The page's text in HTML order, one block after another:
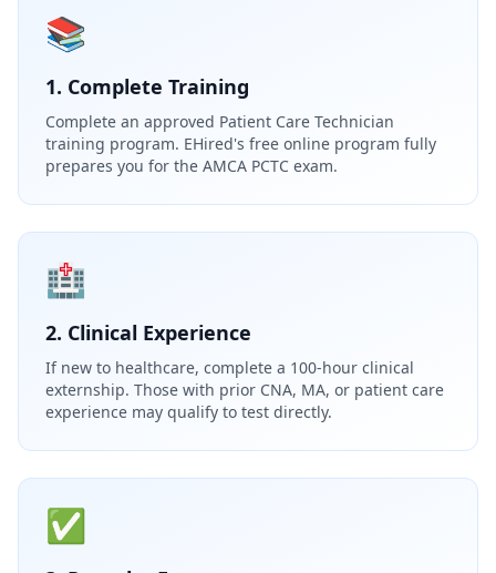
📚
1. Complete Training
Complete an approved Patient Care Technician
training program. EHired's free online program fully
prepares you for the AMCA PCTC exam.
🏥
2. Clinical Experience
If new to healthcare, complete a 100-hour clinical
externship. Those with prior CNA, MA, or patient care
experience may qualify to test directly.
✅